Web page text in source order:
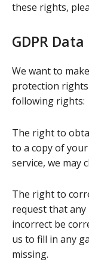
these rights,
GDPR
We want to
protection rights
following rights:
The right to
to a copy of
service, we may
The right to
request that
incorrect be
us to fill in any
missing.